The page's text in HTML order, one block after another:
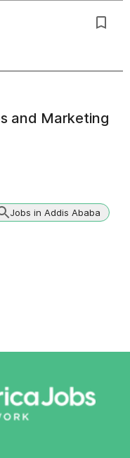
and Marketing
Jobs in Addis Ababa